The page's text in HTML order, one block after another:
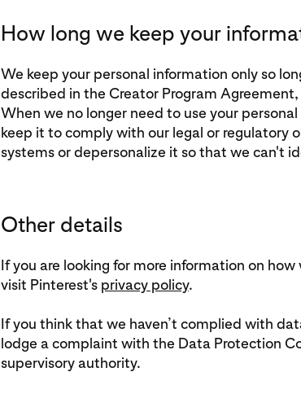
How long we keep your
We keep your personal information only so
described in the Creator Program
When we no longer need to use your
keep it to comply with our legal or regulatory
systems or depersonalize it so that we can't
Other details
If you are looking for more information on
visit Pinterest's privacy policy.
If you think that we haven’t complied with
lodge a complaint with the Data Protection
supervisory authority.